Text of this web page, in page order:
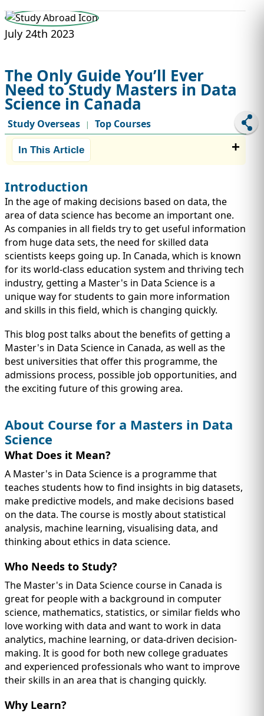
IMMIGRATION
TEST PREP
INVESTORS
QUICK LINKS
July 24th 2023
The Only Guide You’ll Ever
Need to Study Masters in Data
Science in Canada
Study Overseas | Top Courses
In This Article
Introduction
In the age of making decisions based on data, the
area of data science has become an important one.
As companies in all fields try to get useful information
from huge data sets, the need for skilled data
scientists keeps going up. In Canada, which is known
for its world-class education system and thriving tech
industry, getting a Master's in Data Science is a
unique way for students to gain more information
and skills in this field, which is changing quickly.
This blog post talks about the benefits of getting a
Master's in Data Science in Canada, as well as the
best universities that offer this programme, the
admissions process, possible job opportunities, and
the exciting future of this growing area.
About Course for a Masters in Data
Science
What Does it Mean?
A Master's in Data Science is a programme that
teaches students how to find insights in big datasets,
make predictive models, and make decisions based
on the data. The course is mostly about statistical
analysis, machine learning, visualising data, and
thinking about ethics in data science.
Who Needs to Study?
The Master's in Data Science course in Canada is
great for people with a background in computer
science, mathematics, statistics, or similar fields who
love working with data and want to work in data
analytics, machine learning, or data-driven decision-
making. It is good for both new college graduates
and experienced professionals who want to improve
their skills in an area that is changing quickly.
Why Learn?